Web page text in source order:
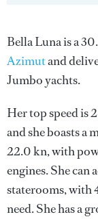
Bella Luna is a
Azimutand
Jumbo yachts.
Her top speed is
and she boasts a
22.0 kn, with
engines. She can
staterooms, with
need. She has a